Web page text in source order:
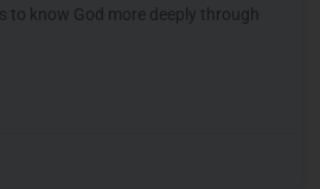
to know God more deeply through